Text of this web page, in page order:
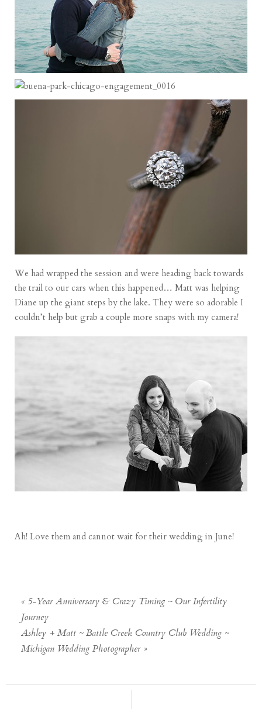
We had wrapped the session and were heading back towards
the trail to our cars when this happened… Matt was helping
Diane up the giant steps by the lake. They were so adorable I
couldn’t help but grab a couple more snaps with my camera!
Ah! Love them and cannot wait for their wedding in June!
« 5-Year Anniversary & Crazy Timing ~ Our Infertility
Journey
Ashley + Matt ~ Battle Creek Country Club Wedding ~
Michigan Wedding Photographer »